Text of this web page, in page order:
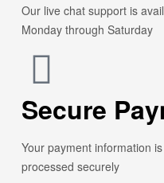
Our live chat support is
Monday through Saturday
Secure
Your payment information is
processed securely